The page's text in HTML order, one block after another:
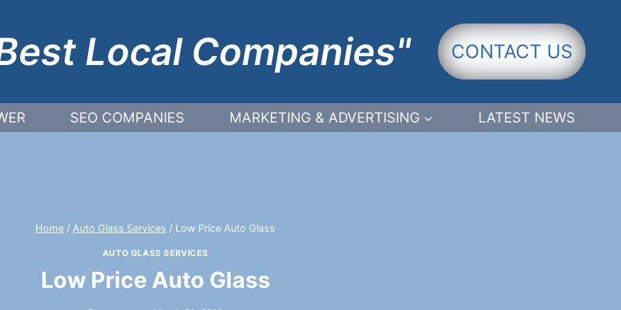
Local Companies" CONTACT US
SEO COMPANIES MARKETING & ADVERTISING LATEST NEWS
Home / Auto Glass Services / Low Price Auto Glass
AUTO GLASS SERVICES
Low Price Auto Glass